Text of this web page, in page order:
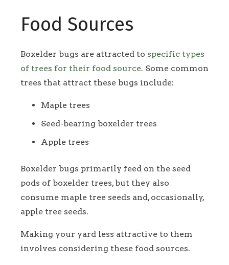
Food Sources
Boxelder bugs are attracted to specific types
of trees for their food source. Some common
trees that attract these bugs include:
Maple trees
Seed-bearing boxelder trees
Apple trees
Boxelder bugs primarily feed on the seed
pods of boxelder trees, but they also
consume maple tree seeds and, occasionally,
apple tree seeds.
Making your yard less attractive to them
involves considering these food sources.